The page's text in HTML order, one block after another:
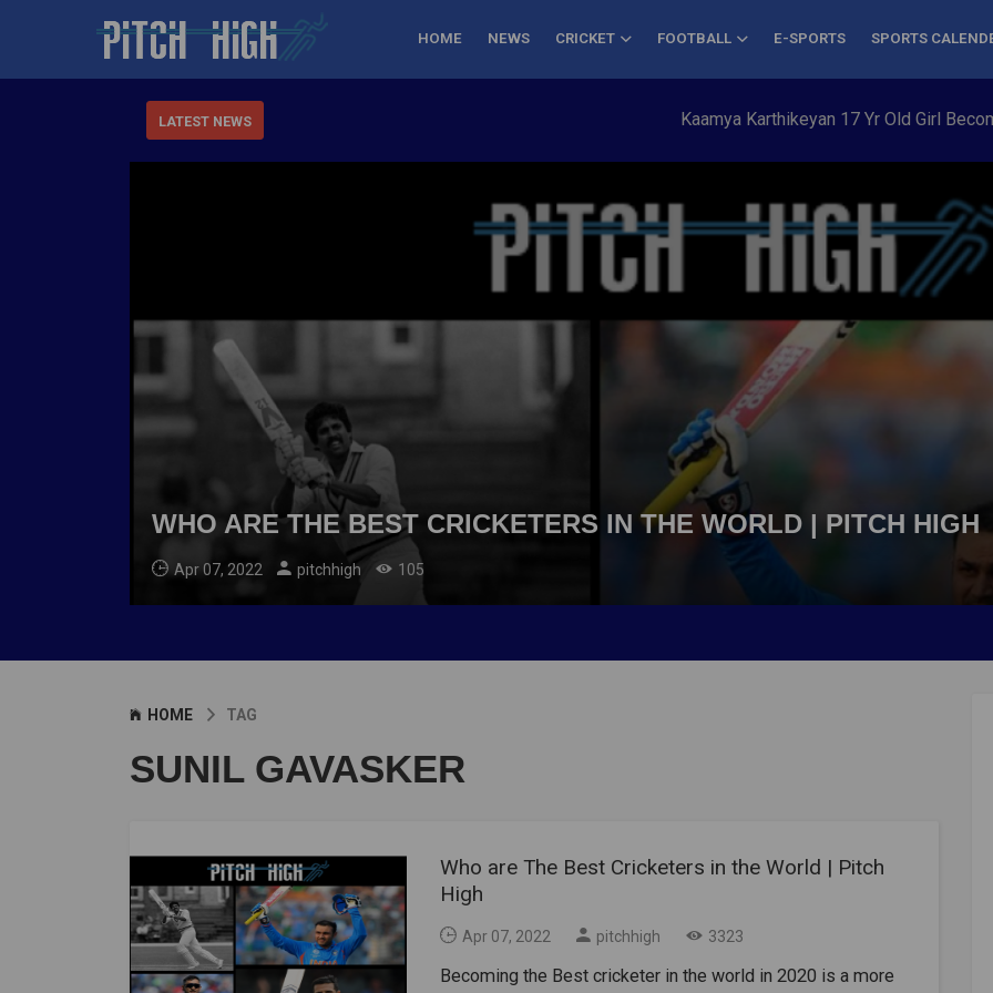
HOME NEWS CRICKET FOOTBALL E-SPORTS SPORTS
LATEST NEWS Kaamya Karthikeyan 17 Yr Old Girl Becomes
WHO ARE THE BEST CRICKETERS IN THE WORLD | PITCH HIGH
Apr 07, 2022 pitchhigh 105
HOME TAG
SUNIL GAVASKER
Who are The Best Cricketers in the World | Pitch
High
Apr 07, 2022 pitchhigh 3323
Becoming the Best cricketer in the world in 2020 is a more